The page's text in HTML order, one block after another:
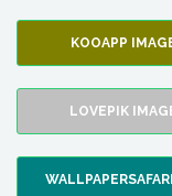
KOOAPP
LOVEPIK